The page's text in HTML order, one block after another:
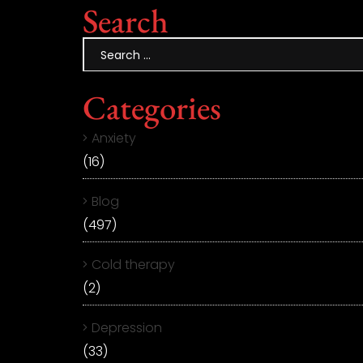
Search
Categories
Anxiety
(16)
Blog
(497)
Cold therapy
(2)
Depression
(33)